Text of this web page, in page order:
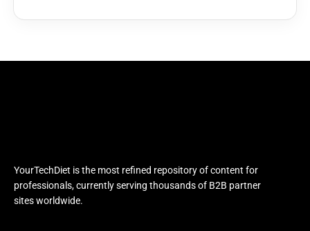
YourTechDiet is the most refined repository of content for
professionals, currently serving thousands of B2B partner
sites worldwide.